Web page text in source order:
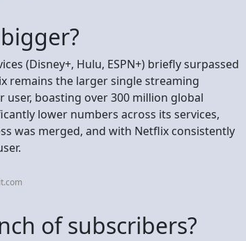
(Disney+, Hulu, ESPN+) briefly surpassed
remains the larger single streaming
boasting over 300 million global
lower numbers across its services,
was merged, and with Netflix consistently
of subscribers?